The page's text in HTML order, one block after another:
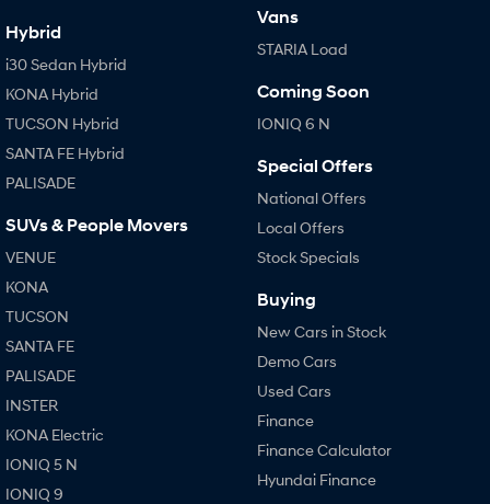
Hybrid
i30 Sedan Hybrid
KONA Hybrid
TUCSON Hybrid
SANTA FE Hybrid
PALISADE
SUVs & People Movers
VENUE
KONA
TUCSON
SANTA FE
PALISADE
INSTER
KONA Electric
IONIQ 5 N
IONIQ 9
Vans
STARIA Load
Coming Soon
IONIQ 6 N
Special Offers
National Offers
Local Offers
Stock Specials
Buying
New Cars in Stock
Demo Cars
Used Cars
Finance
Finance Calculator
Hyundai Finance